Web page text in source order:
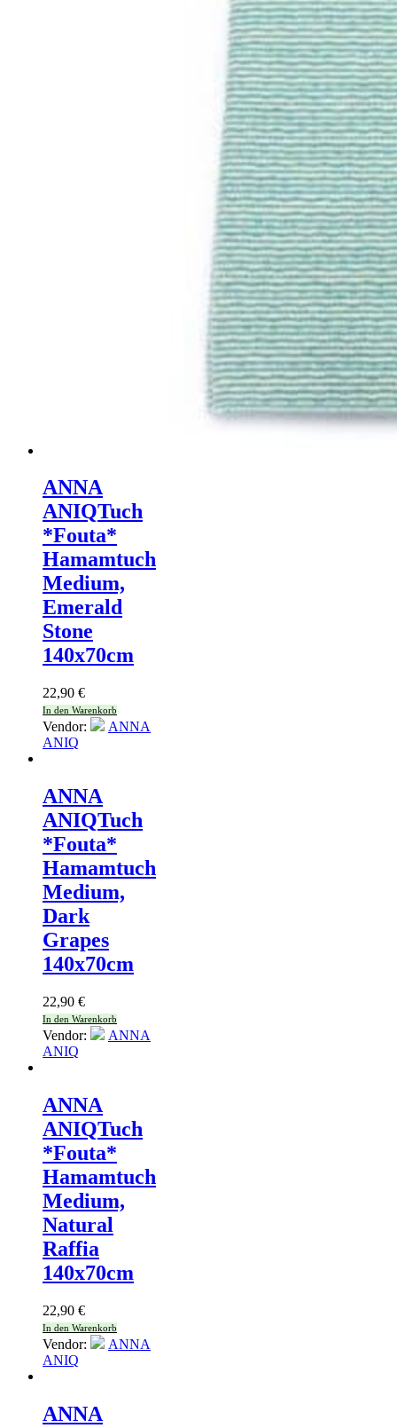
ANNA
ANIQTuch
*Fouta*
Hamamtuch
Medium,
Emerald
Stone
140x70cm
22,90 €
In den Warenkorb
Vendor:
ANNA
ANIQ
ANNA
ANIQTuch
*Fouta*
Hamamtuch
Medium,
Dark
Grapes
140x70cm
22,90 €
In den Warenkorb
Vendor:
ANNA
ANIQ
ANNA
ANIQTuch
*Fouta*
Hamamtuch
Medium,
Natural
Raffia
140x70cm
22,90 €
In den Warenkorb
Vendor:
ANNA
ANIQ
ANNA